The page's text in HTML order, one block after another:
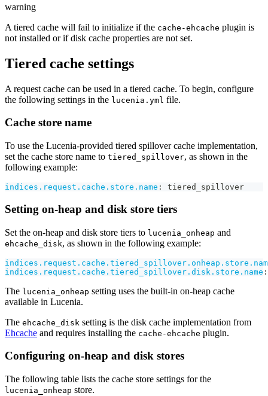
warning
A tiered cache will fail to initialize if the cache-ehcache plugin is
not installed or if disk cache properties are not set.
Tiered cache settings
A request cache can be used in a tiered cache. To begin, configure
the following settings in the lucenia.yml file.
Cache store name
To use the Lucenia-provided tiered spillover cache implementation,
set the cache store name to tiered_spillover, as shown in the
following example:
indices.request.cache.store.name : tiered_spillover
Setting on-heap and disk store tiers
Set the on-heap and disk store tiers to lucenia_onheap and
ehcache_disk, as shown in the following example:
indices.request.cache.tiered_spillover.disk.store.name :
The lucenia_onheap setting uses the built-in on-heap cache
available in Lucenia.
The ehcache_disk setting is the disk cache implementation from
Ehcache and requires installing the cache-ehcache plugin.
Configuring on-heap and disk stores
The following table lists the cache store settings for the
lucenia_onheap store.